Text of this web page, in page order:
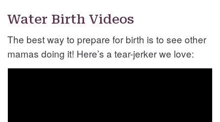
Water Birth Videos
The best way to prepare for birth is to see other
mamas doing it! Here’s a tear-jerker we love: